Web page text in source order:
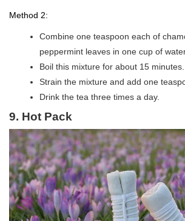
Method 2:
Combine one teaspoon each of
peppermint leaves in one cup of
Boil this mixture for about 15 minutes.
Strain the mixture and add one
Drink the tea three times a day.
9. Hot Pack